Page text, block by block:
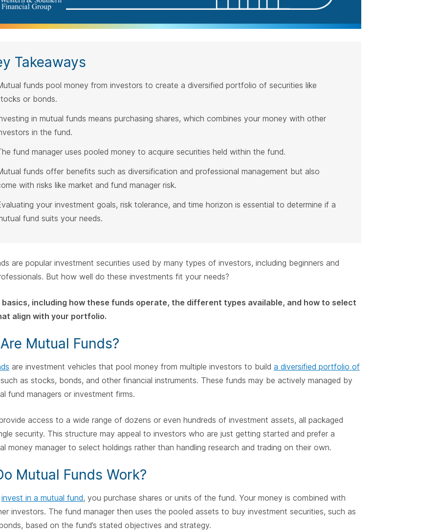
Takeaways
funds pool money from investors to create a diversified portfolio of securities like
or bonds.
in mutual funds means purchasing shares, which combines your money with other
in the fund.
fund manager uses pooled money to acquire securities held within the fund.
funds offer benefits such as diversification and professional management but also
with risks like market and fund manager risk.
your investment goals, risk tolerance, and time horizon is essential to determine if a
fund suits your needs.
are popular investment securities used by many types of investors, including beginners and
But how well do these investments fit your needs?
basics, including how these funds operate, the different types available, and how to select
align with your portfolio.
Mutual Funds?
are investment vehicles that pool money from multiple investors to build a diversified portfolio of
as stocks, bonds, and other financial instruments. These funds may be actively managed by
fund managers or investment firms.
access to a wide range of dozens or even hundreds of investment assets, all packaged
security. This structure may appeal to investors who are just getting started and prefer a
money manager to select holdings rather than handling research and trading on their own.
Mutual Funds Work?
invest in a mutual fund, you purchase shares or units of the fund. Your money is combined with
investors. The fund manager then uses the pooled assets to buy investment securities, such as
based on the fund’s stated objectives and strategy.